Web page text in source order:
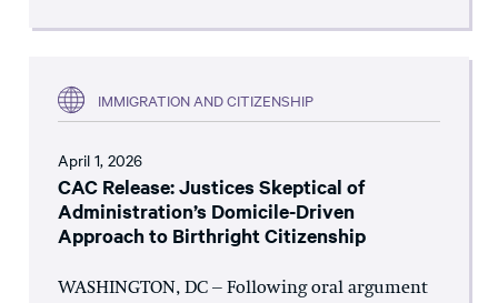
IMMIGRATION AND CITIZENSHIP
April 1, 2026
CAC Release: Justices Skeptical of
Administration’s Domicile-Driven
Approach to Birthright Citizenship
WASHINGTON, DC – Following oral argument